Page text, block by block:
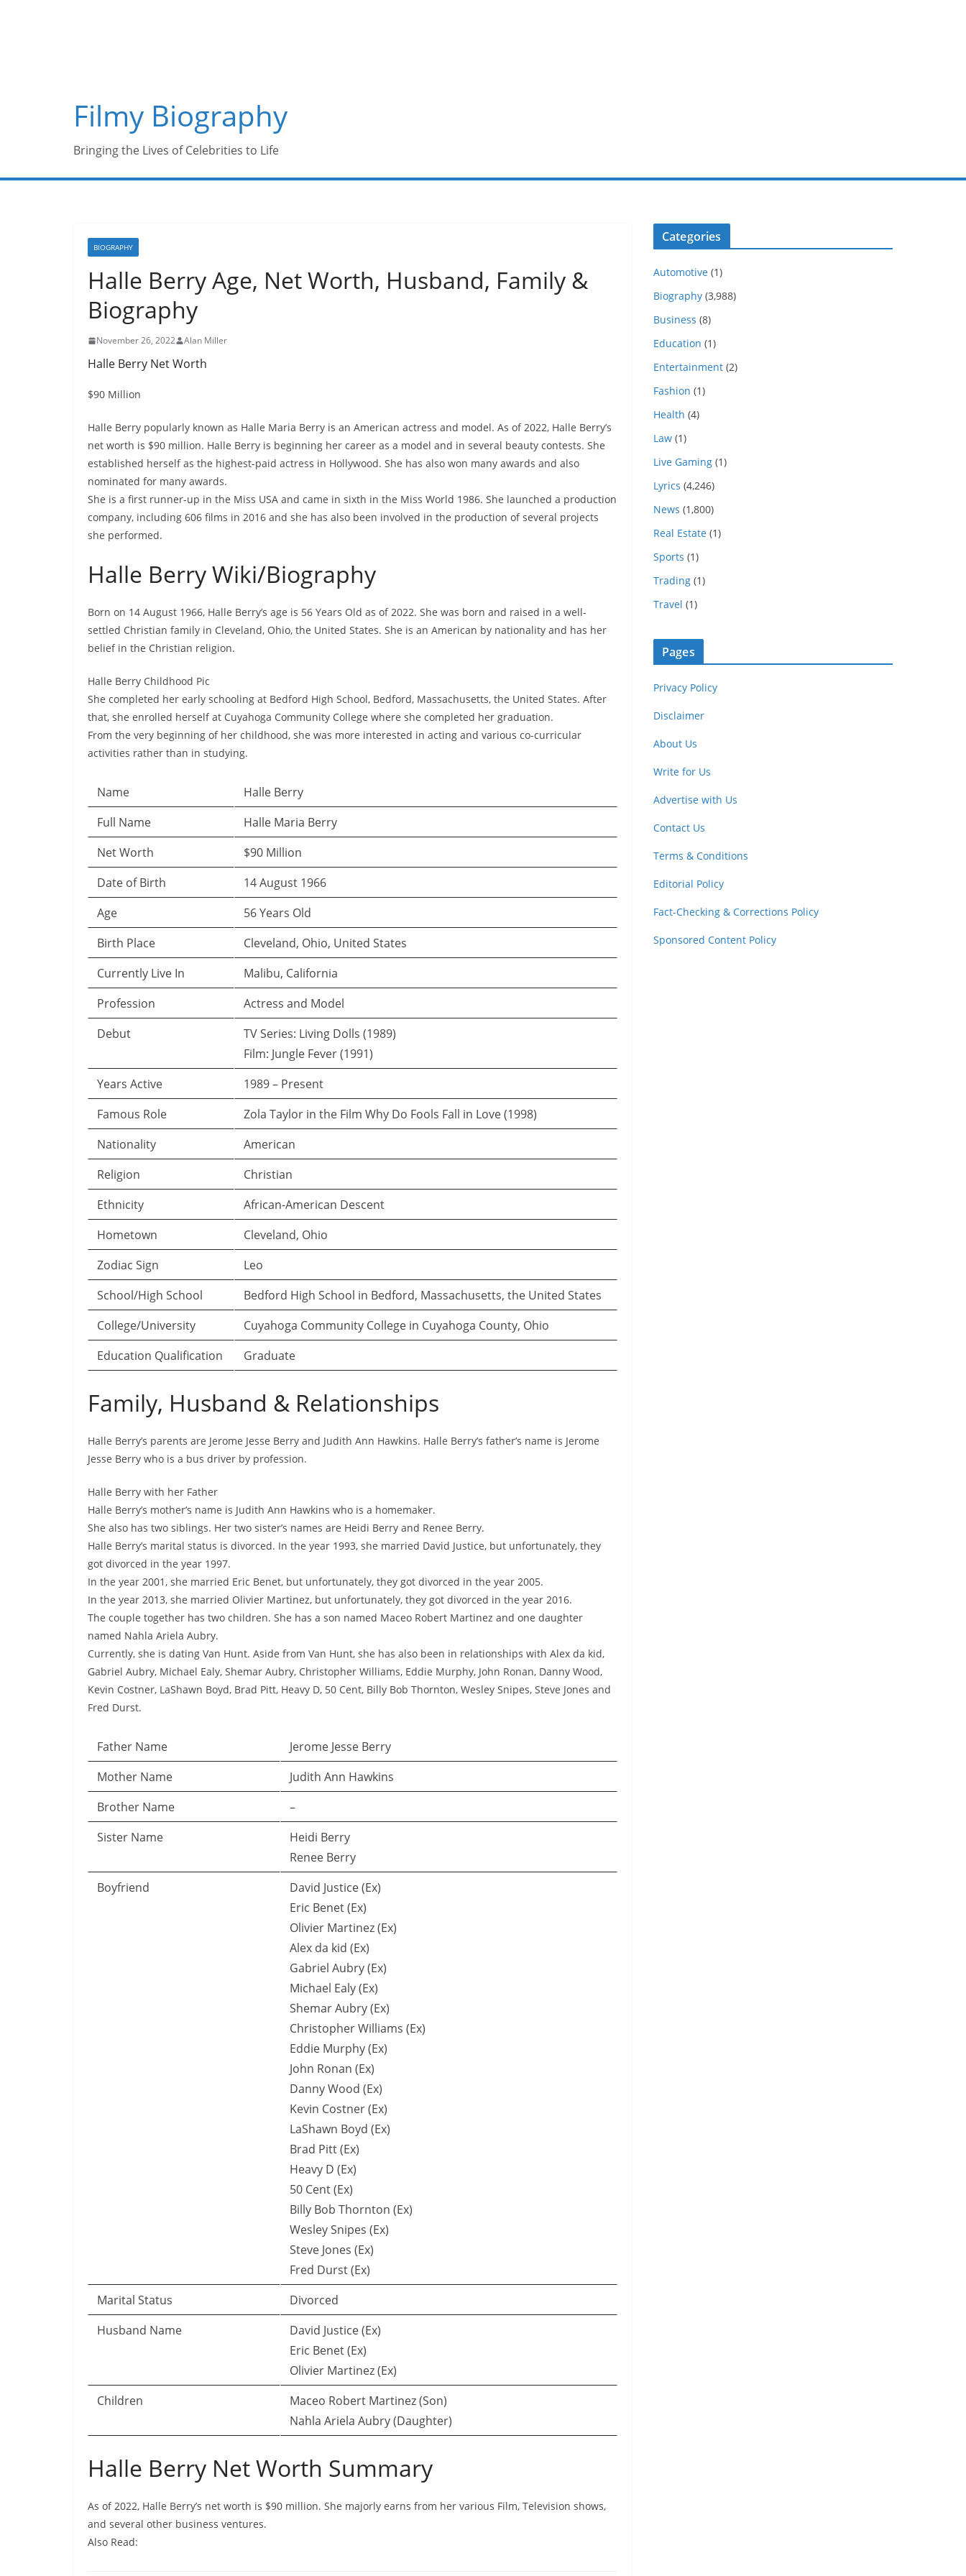
Filmy Biography
Bringing the Lives of Celebrities to Life
BIOGRAPHY
Halle Berry Age, Net Worth, Husband, Family &
Biography
November 26, 2022 Alan Miller
Halle Berry Net Worth
$90 Million
Halle Berry popularly known as Halle Maria Berry is an American actress and model. As of 2022, Halle Berry’s
net worth is $90 million. Halle Berry is beginning her career as a model and in several beauty contests. She
established herself as the highest-paid actress in Hollywood. She has also won many awards and also
nominated for many awards.
She is a first runner-up in the Miss USA and came in sixth in the Miss World 1986. She launched a production
company, including 606 films in 2016 and she has also been involved in the production of several projects
she performed.
Halle Berry Wiki/Biography
Born on 14 August 1966, Halle Berry’s age is 56 Years Old as of 2022. She was born and raised in a well-
settled Christian family in Cleveland, Ohio, the United States. She is an American by nationality and has her
belief in the Christian religion.
Halle Berry Childhood Pic
She completed her early schooling at Bedford High School, Bedford, Massachusetts, the United States. After
that, she enrolled herself at Cuyahoga Community College where she completed her graduation.
From the very beginning of her childhood, she was more interested in acting and various co-curricular
activities rather than in studying.
Name
Halle Berry
Full Name
Halle Maria Berry
Net Worth
$90 Million
Date of Birth
14 August 1966
Age
56 Years Old
Birth Place
Cleveland, Ohio, United States
Currently Live In
Malibu, California
Profession
Actress and Model
Debut
TV Series: Living Dolls (1989)
Film: Jungle Fever (1991)
Years Active
1989 – Present
Famous Role
Zola Taylor in the Film Why Do Fools Fall in Love (1998)
Nationality
American
Religion
Christian
Ethnicity
African-American Descent
Hometown
Cleveland, Ohio
Zodiac Sign
Leo
School/High School
Bedford High School in Bedford, Massachusetts, the United States
College/University
Cuyahoga Community College in Cuyahoga County, Ohio
Education Qualification
Graduate
Family, Husband & Relationships
Halle Berry’s parents are Jerome Jesse Berry and Judith Ann Hawkins. Halle Berry’s father’s name is Jerome
Jesse Berry who is a bus driver by profession.
Halle Berry with her Father
Halle Berry’s mother’s name is Judith Ann Hawkins who is a homemaker.
She also has two siblings. Her two sister’s names are Heidi Berry and Renee Berry.
Halle Berry’s marital status is divorced. In the year 1993, she married David Justice, but unfortunately, they
got divorced in the year 1997.
In the year 2001, she married Eric Benet, but unfortunately, they got divorced in the year 2005.
In the year 2013, she married Olivier Martinez, but unfortunately, they got divorced in the year 2016.
The couple together has two children. She has a son named Maceo Robert Martinez and one daughter
named Nahla Ariela Aubry.
Currently, she is dating Van Hunt. Aside from Van Hunt, she has also been in relationships with Alex da kid,
Gabriel Aubry, Michael Ealy, Shemar Aubry, Christopher Williams, Eddie Murphy, John Ronan, Danny Wood,
Kevin Costner, LaShawn Boyd, Brad Pitt, Heavy D, 50 Cent, Billy Bob Thornton, Wesley Snipes, Steve Jones and
Fred Durst.
Father Name
Jerome Jesse Berry
Mother Name
Judith Ann Hawkins
Brother Name
–
Sister Name
Heidi Berry
Renee Berry
Boyfriend
David Justice (Ex)
Eric Benet (Ex)
Olivier Martinez (Ex)
Alex da kid (Ex)
Gabriel Aubry (Ex)
Michael Ealy (Ex)
Shemar Aubry (Ex)
Christopher Williams (Ex)
Eddie Murphy (Ex)
John Ronan (Ex)
Danny Wood (Ex)
Kevin Costner (Ex)
LaShawn Boyd (Ex)
Brad Pitt (Ex)
Heavy D (Ex)
50 Cent (Ex)
Billy Bob Thornton (Ex)
Wesley Snipes (Ex)
Steve Jones (Ex)
Fred Durst (Ex)
Marital Status
Divorced
Husband Name
David Justice (Ex)
Eric Benet (Ex)
Olivier Martinez (Ex)
Children
Maceo Robert Martinez (Son)
Nahla Ariela Aubry (Daughter)
Halle Berry Net Worth Summary
As of 2022, Halle Berry’s net worth is $90 million. She majorly earns from her various Film, Television shows,
and several other business ventures.
Also Read:
Categories
Automotive (1)
Biography (3,988)
Business (8)
Education (1)
Entertainment (2)
Fashion (1)
Health (4)
Law (1)
Live Gaming (1)
Lyrics (4,246)
News (1,800)
Real Estate (1)
Sports (1)
Trading (1)
Travel (1)
Pages
Privacy Policy
Disclaimer
About Us
Write for Us
Advertise with Us
Contact Us
Terms & Conditions
Editorial Policy
Fact-Checking & Corrections Policy
Sponsored Content Policy